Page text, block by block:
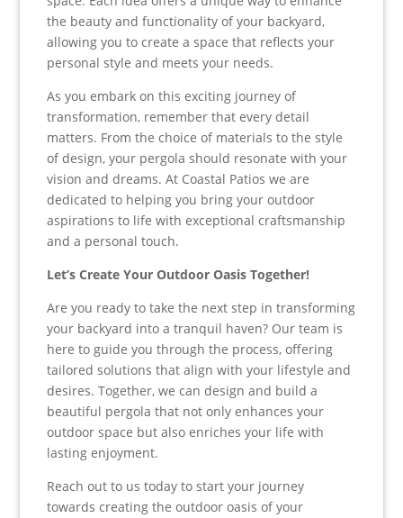
the beauty and functionality of your backyard,
allowing you to create a space that reflects your
personal style and meets your needs.
As you embark on this exciting journey of
transformation, remember that every detail
matters. From the choice of materials to the style
of design, your pergola should resonate with your
vision and dreams. At Coastal Patios we are
dedicated to helping you bring your outdoor
aspirations to life with exceptional craftsmanship
and a personal touch.
Let’s Create Your Outdoor Oasis Together!
Are you ready to take the next step in transforming
your backyard into a tranquil haven? Our team is
here to guide you through the process, offering
tailored solutions that align with your lifestyle and
desires. Together, we can design and build a
beautiful pergola that not only enhances your
outdoor space but also enriches your life with
lasting enjoyment.
Reach out to us today to start your journey
towards creating the outdoor oasis of your